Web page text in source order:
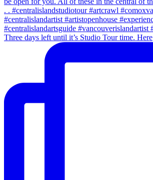
Three days left until it’s Studio Tour time. Here